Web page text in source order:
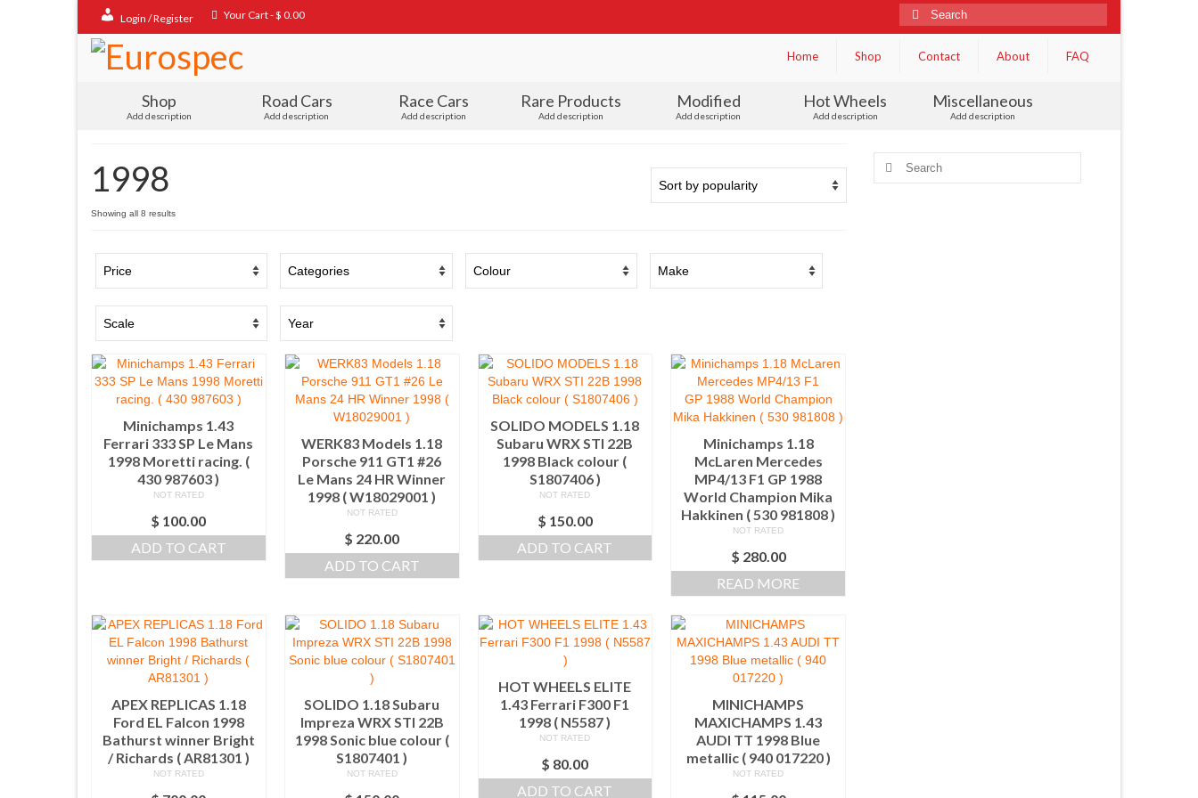
Login / Register Your Cart-$ 0.00
Search
for:
Home
Shop Contact About FAQ
Shop
Add description
Road Cars
Add description
Race Cars
Add description
Rare Products
Add description
Modified
Add description
Hot Wheels
Add description
Miscellaneous
Add description
1998
Showing all 8 resultsSorted
Minichamps 1.43
Ferrari 333 SP Le Mans
1998 Moretti racing. (
430 987603 )
NOT RATED
$ 100.00
ADD TO CART
WERK83 Models 1.18
Porsche 911 GT1 #26
Le Mans 24 HR Winner
1998 ( W18029001 )
NOT RATED
$ 220.00
ADD TO CART
SOLIDO MODELS 1.18
Subaru WRX STI 22B
1998 Black colour (
S1807406 )
NOT RATED
$ 150.00
ADD TO CART
Minichamps 1.18
McLaren Mercedes
MP4/13 F1 GP 1988
World Champion Mika
Hakkinen ( 530 981808 )
NOT RATED
$ 280.00
READ MORE
APEX REPLICAS 1.18
Ford EL Falcon 1998
Bathurst winner Bright
/ Richards ( AR81301 )
NOT RATED
SOLIDO 1.18 Subaru
Impreza WRX STI 22B
1998 Sonic blue colour (
S1807401 )
NOT RATED
HOT WHEELS ELITE
1.43 Ferrari F300 F1
1998 ( N5587 )
NOT RATED
$ 80.00
ADD TO CART
MINICHAMPS
MAXICHAMPS 1.43
AUDI TT 1998 Blue
metallic ( 940 017220 )
NOT RATED
Search